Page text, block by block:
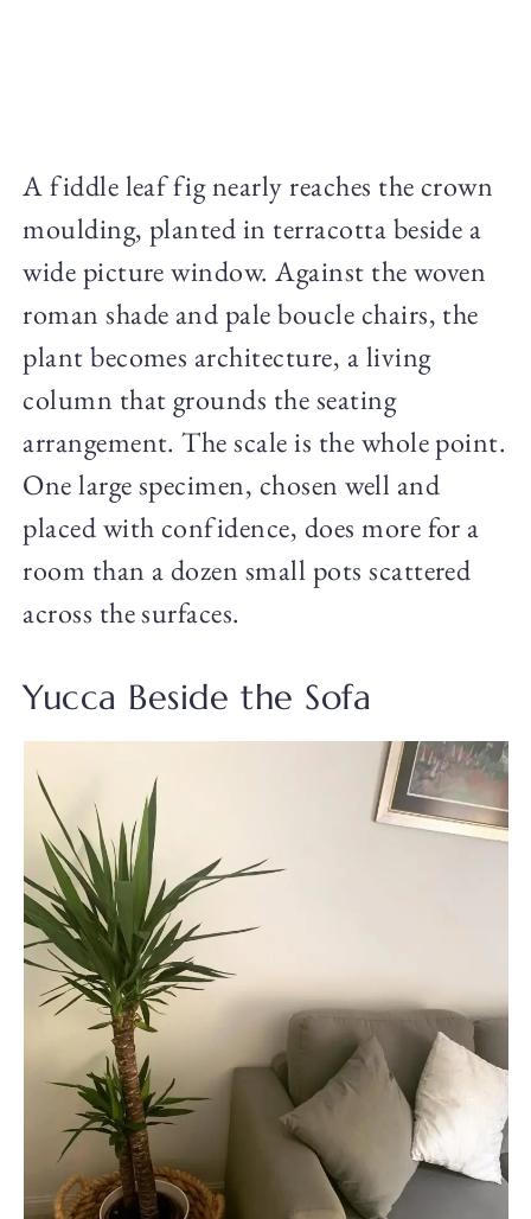
A fiddle leaf fig nearly reaches the crown
moulding, planted in terracotta beside a
wide picture window. Against the woven
roman shade and pale boucle chairs, the
plant becomes architecture, a living
column that grounds the seating
arrangement. The scale is the whole point.
One large specimen, chosen well and
placed with confidence, does more for a
room than a dozen small pots scattered
across the surfaces.
Yucca Beside the Sofa